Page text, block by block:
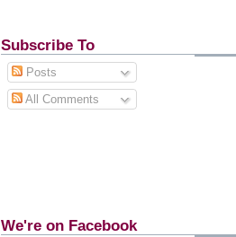
Subscribe To
Posts
All Comments
We're on Facebook